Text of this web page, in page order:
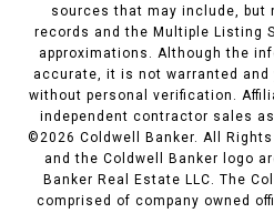
sources that may include, but
records and the Multiple Listing
approximations. Although the
accurate, it is not warranted
without personal verification.
independent contractor sales
©2026 Coldwell Banker. All
and the Coldwell Banker logo
Banker Real Estate LLC. The
comprised of company owned